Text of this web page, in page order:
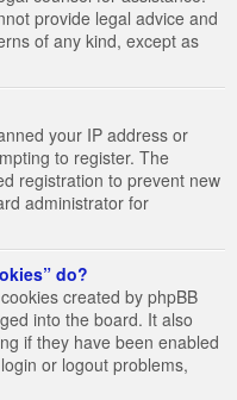
provide legal advice and
of any kind, except as
your IP address or
to register. The
registration to prevent new
administrator for
do?
created by phpBB
into the board. It also
if they have been enabled
or logout problems,